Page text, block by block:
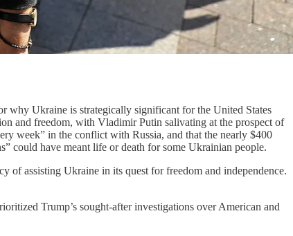
why Ukraine is strategically significant for the United States
and freedom, with Vladimir Putin salivating at the prospect of
week” in the conflict with Russia, and that the nearly $400
could have meant life or death for some Ukrainian people.
of assisting Ukraine in its quest for freedom and independence.
Trump’s sought-after investigations over American and